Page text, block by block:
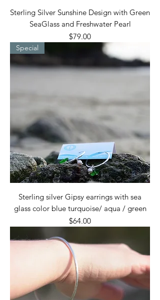
Sterling Silver Sunshine Design with Green
SeaGlass and Freshwater Pearl
Price
$79.00
Special
Sterling silver Gipsy earrings with sea
glass color blue turquoise/ aqua / green
Price
$64.00